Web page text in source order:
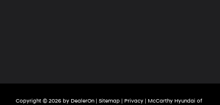
Copyright © 2026 by DealerOn| Sitemap| Privacy| McCarthy Hyundai of